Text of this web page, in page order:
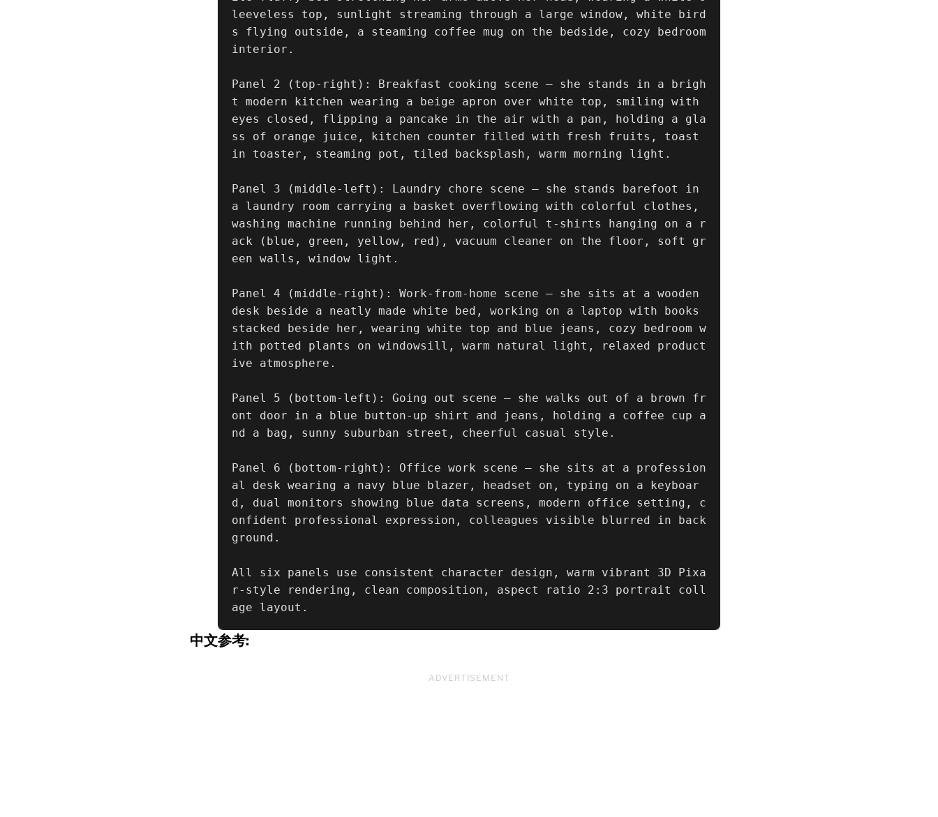
leeveless top, sunlight streaming through a large window, white bird
s flying outside, a steaming coffee mug on the bedside, cozy bedroom
interior.
Panel 2 (top-right): Breakfast cooking scene — she stands in a brigh
t modern kitchen wearing a beige apron over white top, smiling with
eyes closed, flipping a pancake in the air with a pan, holding a gla
ss of orange juice, kitchen counter filled with fresh fruits, toast
in toaster, steaming pot, tiled backsplash, warm morning light.
Panel 3 (middle-left): Laundry chore scene — she stands barefoot in
a laundry room carrying a basket overflowing with colorful clothes,
washing machine running behind her, colorful t-shirts hanging on a r
ack (blue, green, yellow, red), vacuum cleaner on the floor, soft gr
een walls, window light.
Panel 4 (middle-right): Work-from-home scene — she sits at a wooden
desk beside a neatly made white bed, working on a laptop with books
stacked beside her, wearing white top and blue jeans, cozy bedroom w
ith potted plants on windowsill, warm natural light, relaxed product
ive atmosphere.
Panel 5 (bottom-left): Going out scene — she walks out of a brown fr
ont door in a blue button-up shirt and jeans, holding a coffee cup a
nd a bag, sunny suburban street, cheerful casual style.
Panel 6 (bottom-right): Office work scene — she sits at a profession
al desk wearing a navy blue blazer, headset on, typing on a keyboar
d, dual monitors showing blue data screens, modern office setting, c
onfident professional expression, colleagues visible blurred in back
ground.
All six panels use consistent character design, warm vibrant 3D Pixa
r-style rendering, clean composition, aspect ratio 2:3 portrait coll
age layout.
中文参考:
ADVERTISEMENT